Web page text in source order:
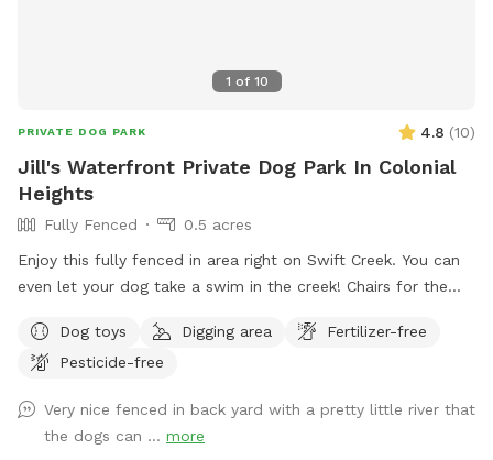
1 of 10
PRIVATE DOG PARK 4.8 (10)
Jill's Waterfront Private Dog Park In Colonial
Heights
Fully Fenced
0.5 acres
Enjoy this fully fenced in area right on Swift Creek. You can
even let your dog take a swim in the creek! Chairs for the
Dog toys
Digging area
Fertilizer-free
Pesticide-free
Very nice fenced in back yard with a pretty little river that
the dogs can ... more